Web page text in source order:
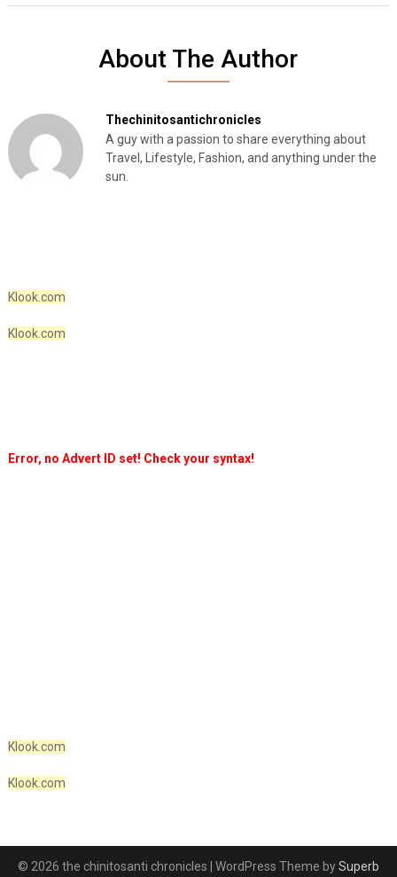
About The Author
Thechinitosantichronicles
A guy with a passion to share everything about
Travel, Lifestyle, Fashion, and anything under the
sun.
Klook.com
Klook.com
Error, no Advert ID set! Check your syntax!
Klook.com
Klook.com
© 2026 the chinitosanti chronicles | WordPress Theme bySuperb